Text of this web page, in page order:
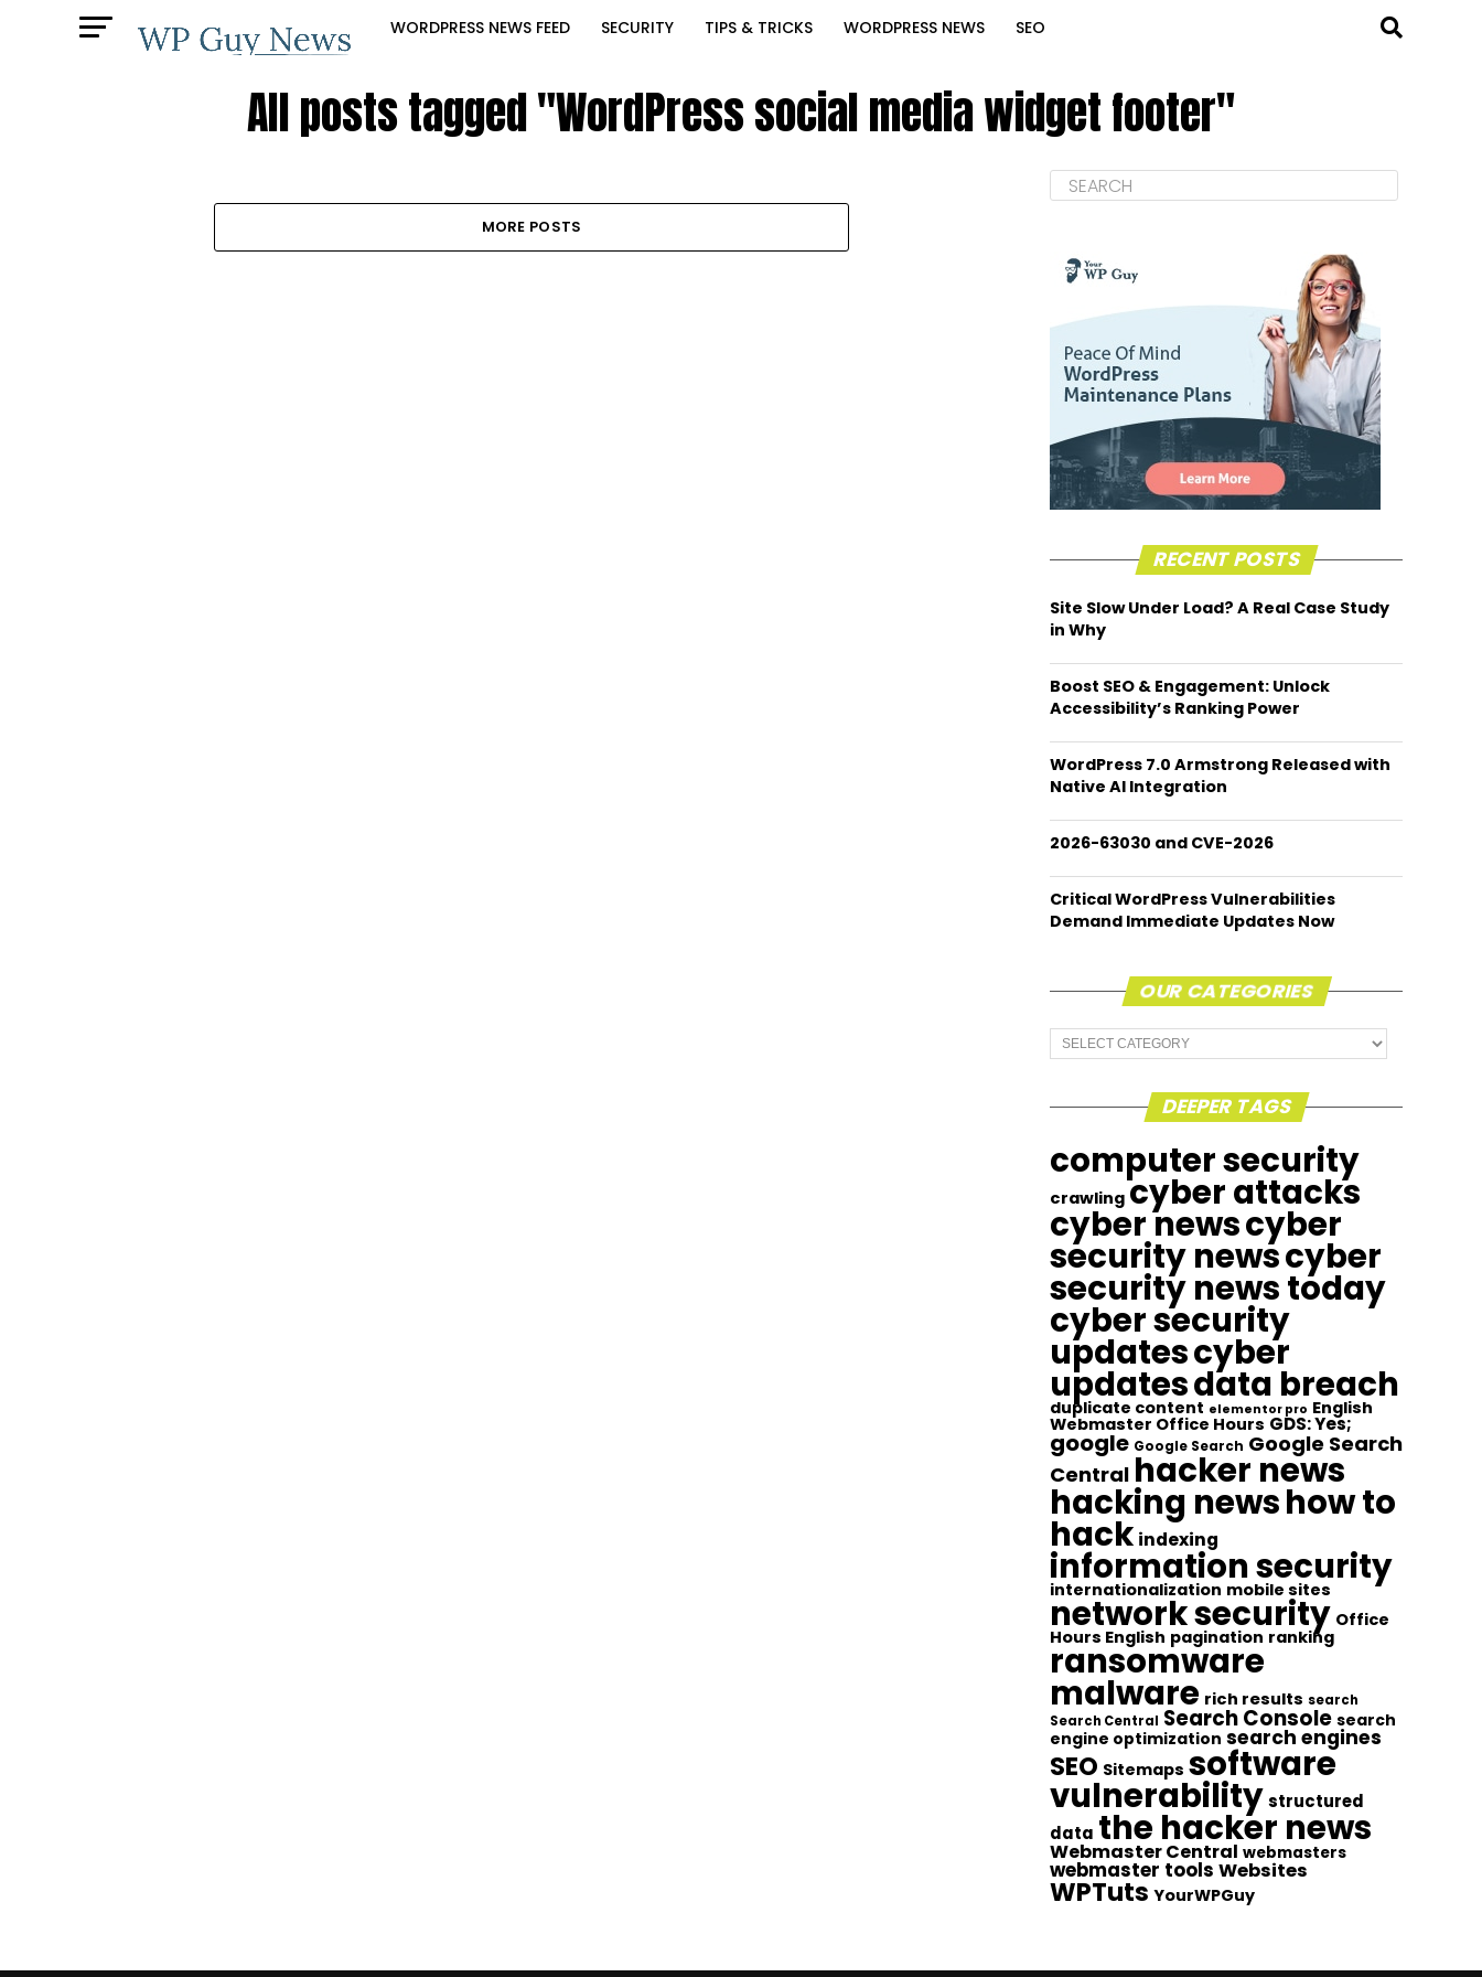
WORDPRESS NEWS FEED SECURITY TIPS & TRICKS WORDPRESS NEWS SEO
All posts tagged "WordPress social media widget footer"
MORE POSTS
RECENT POSTS
Site Slow Under Load? A Real Case Study
in Why
Boost SEO & Engagement: Unlock
Accessibility’s Ranking Power
WordPress 7.0 Armstrong Released with
Native AI Integration
2026-63030 and CVE-2026
Critical WordPress Vulnerabilities
Demand Immediate Updates Now
OUR CATEGORIES
Our
Categories
DEEPER TAGS
computer security
crawling cyber attacks
cyber newscyber
security newscyber
security news today
cyber security
updatescyber
updatesdata breach
duplicate content elementor pro English
Webmaster Office Hours GDS: Yes;
google Google Search Google Search
Central hacker news
hacking newshow to
hack indexing
information security
internationalization mobile sites
network security Office
Hours English pagination ranking
ransomware
malware rich results search
Search Central Search Console search
engine optimization search engines
SEO Sitemaps software
vulnerabilitystructured
data the hacker news
Webmaster Central webmasters
webmaster tools Websites
WPTuts YourWPGuy